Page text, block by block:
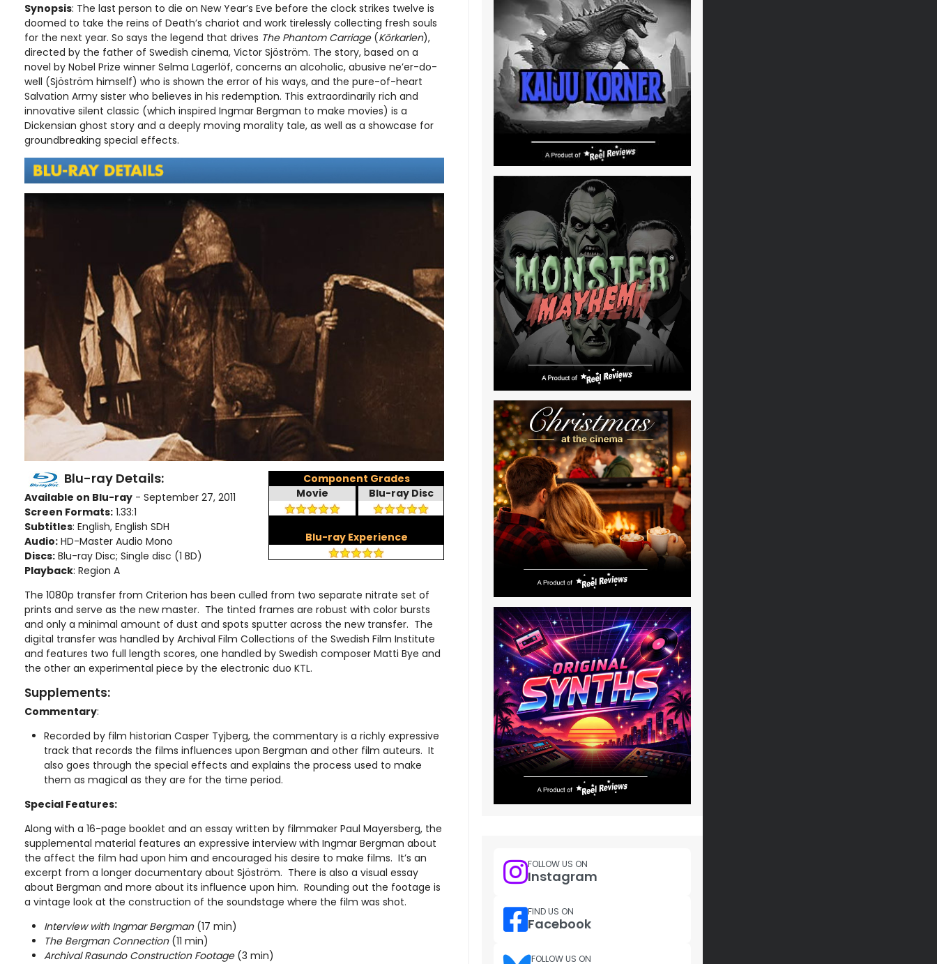
Synopsis: The last person to die on New Year’s Eve before the clock strikes twelve is
doomed to take the reins of Death’s chariot and work tirelessly collecting fresh souls
for the next year. So says the legend that drives The Phantom Carriage(Körkarlen),
directed by the father of Swedish cinema, Victor Sjöström. The story, based on a
novel by Nobel Prize winner Selma Lagerlöf, concerns an alcoholic, abusive ne’er-do-
well (Sjöström himself) who is shown the error of his ways, and the pure-of-heart
Salvation Army sister who believes in his redemption. This extraordinarily rich and
innovative silent classic (which inspired Ingmar Bergman to make movies) is a
Dickensian ghost story and a deeply moving morality tale, as well as a showcase for
groundbreaking special effects.
Component Grades
Movie
Blu-ray Disc
Blu-ray Experience
Blu-ray Details:
Available on Blu-ray - September 27, 2011
Screen Formats: 1.33:1
Subtitles: English, English SDH
Audio: HD-Master Audio Mono
Discs: Blu-ray Disc; Single disc (1 BD)
Playback: Region A
The 1080p transfer from Criterion has been culled from two separate nitrate set of
prints and serve as the new master. The tinted frames are robust with color bursts
and only a minimal amount of dust and spots sputter across the new transfer. The
digital transfer was handled by Archival Film Collections of the Swedish Film Institute
and features two full length scores, one handled by Swedish composer Matti Bye and
the other an experimental piece by the electronic duo KTL.
Supplements:
Commentary:
Recorded by film historian Casper Tyjberg, the commentary is a richly expressive
track that records the films influences upon Bergman and other film auteurs. It
also goes through the special effects and explains the process used to make
them as magical as they are for the time period.
Special Features:
Along with a 16-page booklet and an essay written by filmmaker Paul Mayersberg, the
supplemental material features an expressive interview with Ingmar Bergman about
the affect the film had upon him and encouraged his desire to make films. It’s an
excerpt from a longer documentary about Sjöström. There is also a visual essay
about Bergman and more about its influence upon him. Rounding out the footage is
a vintage look at the construction of the soundstage where the film was shot.
Interview with Ingmar Bergman(17 min)
The Bergman Connection(11 min)
Archival Rasundo Construction Footage(3 min)
FOLLOW US ON
Instagram
FIND US ON
Facebook
FOLLOW US ON